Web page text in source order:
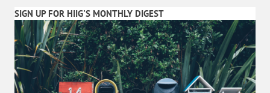
SIGN UP FOR HIIG'S MONTHLY DIGEST